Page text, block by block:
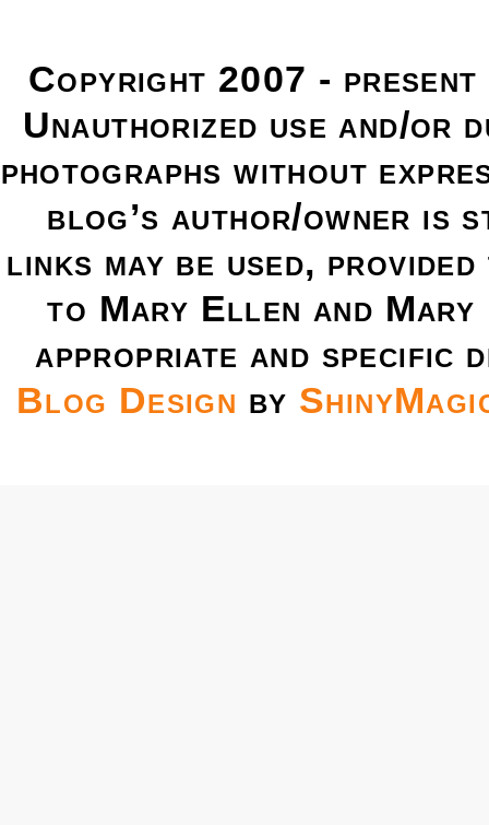
Copyright 2007 -
Unauthorized use and/or
photographs without
blog’s author/owner is
links may be used,
to Mary Ellen and
appropriate and
Blog Design by